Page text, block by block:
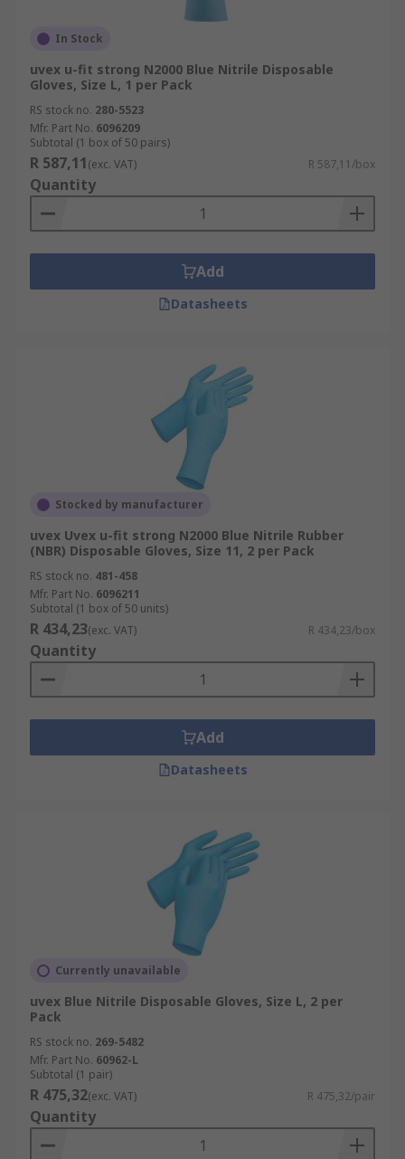
In Stock
uvex u-fit strong N2000 Blue Nitrile Disposable
Gloves, Size L, 1 per Pack
RS stock no. 280-5523
Mfr. Part No. 6096209
Subtotal (1 box of 50 pairs)
R 587,11(exc. VAT) R 587,11/box
Quantity
Add
Datasheets
Stocked by manufacturer
uvex Uvex u-fit strong N2000 Blue Nitrile Rubber
(NBR) Disposable Gloves, Size 11, 2 per Pack
RS stock no. 481-458
Mfr. Part No. 6096211
Subtotal (1 box of 50 units)
R 434,23(exc. VAT) R 434,23/box
Quantity
Add
Datasheets
Currently unavailable
uvex Blue Nitrile Disposable Gloves, Size L, 2 per
Pack
RS stock no. 269-5482
Mfr. Part No. 60962-L
Subtotal (1 pair)
R 475,32(exc. VAT) R 475,32/pair
Quantity